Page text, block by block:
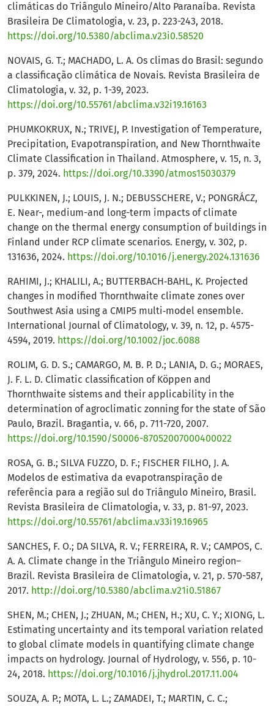
climáticas do Triângulo Mineiro/Alto Paranaíba. Revista
Brasileira De Climatologia, v. 23, p. 223-243, 2018.
https://doi.org/10.5380/abclima.v23i0.58520
NOVAIS, G. T.; MACHADO, L. A. Os climas do Brasil: segundo
a classificação climática de Novais. Revista Brasileira de
Climatologia, v. 32, p. 1-39, 2023.
https://doi.org/10.55761/abclima.v32i19.16163
PHUMKOKRUX, N.; TRIVEJ, P. Investigation of Temperature,
Precipitation, Evapotranspiration, and New Thornthwaite
Climate Classification in Thailand. Atmosphere, v. 15, n. 3,
p. 379, 2024. https://doi.org/10.3390/atmos15030379
PULKKINEN, J.; LOUIS, J. N.; DEBUSSCHERE, V.; PONGRÁCZ,
E. Near-, medium-and long-term impacts of climate
change on the thermal energy consumption of buildings in
Finland under RCP climate scenarios. Energy, v. 302, p.
131636, 2024. https://doi.org/10.1016/j.energy.2024.131636
RAHIMI, J.; KHALILI, A.; BUTTERBACH‐BAHL, K. Projected
changes in modified Thornthwaite climate zones over
Southwest Asia using a CMIP5 multi‐model ensemble.
International Journal of Climatology, v. 39, n. 12, p. 4575-
4594, 2019. https://doi.org/10.1002/joc.6088
ROLIM, G. D. S.; CAMARGO, M. B. P. D.; LANIA, D. G.; MORAES,
J. F. L. D. Climatic classification of Köppen and
Thornthwaite sistems and their applicability in the
determination of agroclimatic zonning for the state of São
Paulo, Brazil. Bragantia, v. 66, p. 711-720, 2007.
https://doi.org/10.1590/S0006-87052007000400022
ROSA, G. B.; SILVA FUZZO, D. F.; FISCHER FILHO, J. A.
Modelos de estimativa da evapotranspiração de
referência para a região sul do Triângulo Mineiro, Brasil.
Revista Brasileira de Climatologia, v. 33, p. 81-97, 2023.
https://doi.org/10.55761/abclima.v33i19.16965
SANCHES, F. O.; DA SILVA, R. V.; FERREIRA, R. V.; CAMPOS, C.
A. A. Climate change in the Triângulo Mineiro region–
Brazil. Revista Brasileira de Climatologia, v. 21, p. 570-587,
2017. http://doi.org/10.5380/abclima.v21i0.51867
SHEN, M.; CHEN, J.; ZHUAN, M.; CHEN, H.; XU, C. Y.; XIONG, L.
Estimating uncertainty and its temporal variation related
to global climate models in quantifying climate change
impacts on hydrology. Journal of Hydrology, v. 556, p. 10-
24, 2018. https://doi.org/10.1016/j.jhydrol.2017.11.004
SOUZA, A. P.; MOTA, L. L.; ZAMADEI, T.; MARTIN, C. C.;